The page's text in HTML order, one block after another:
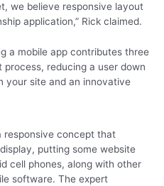
we believe responsive layout
application,” Rick claimed.
a mobile app contributes three
reducing a user down
your site and an innovative
responsive concept that
putting some website
cell phones, along with other
software. The expert